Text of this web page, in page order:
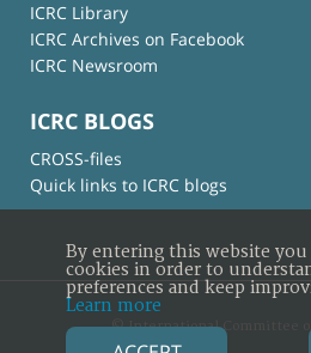
ICRC Library
ICRC Archives on Facebook
ICRC Newsroom
ICRC BLOGS
CROSS-files
Quick links to ICRC blogs
© International Committee
By entering this website you
cookies in order to
preferences and keep
Learn more